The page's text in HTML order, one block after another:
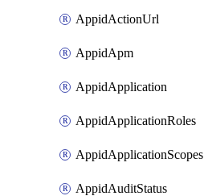
AppidActionUrl
AppidApm
AppidApplication
AppidApplicationRoles
AppidApplicationScopes
AppidAuditStatus